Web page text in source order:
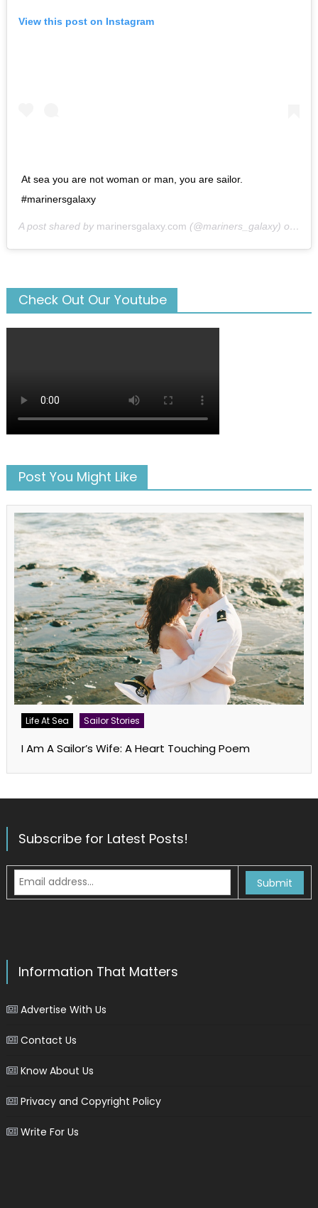
View this post on Instagram
At sea you are not woman or man, you are sailor.
#marinersgalaxy
A post shared by marinersgalaxy.com (@mariners_galaxy) on
Check Out Our Youtube
Post You Might Like
Life At Sea Sailor Stories
I Am A Sailor’s Wife: A Heart Touching Poem
Subscribe for Latest Posts!
Information That Matters
Advertise With Us
Contact Us
Know About Us
Privacy and Copyright Policy
Write For Us